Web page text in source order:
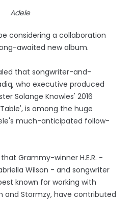
Adele
considering a collaboration
awaited new album.
that songwriter-and-
who executive produced
Solange Knowles' 2016
is among the huge
much-anticipated follow-
Grammy-winner H.E.R. -
Wilson - and songwriter
known for working with
and Stormzy, have contributed